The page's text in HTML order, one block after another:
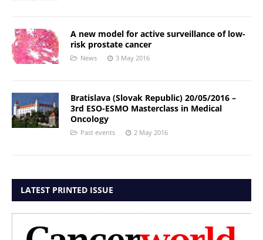
A new model for active surveillance of low-
risk prostate cancer
News 3 May 2016
Bratislava (Slovak Republic) 20/05/2016 –
3rd ESO-ESMO Masterclass in Medical
Oncology
Past events 2 May 2016
LATEST PRINTED ISSUE